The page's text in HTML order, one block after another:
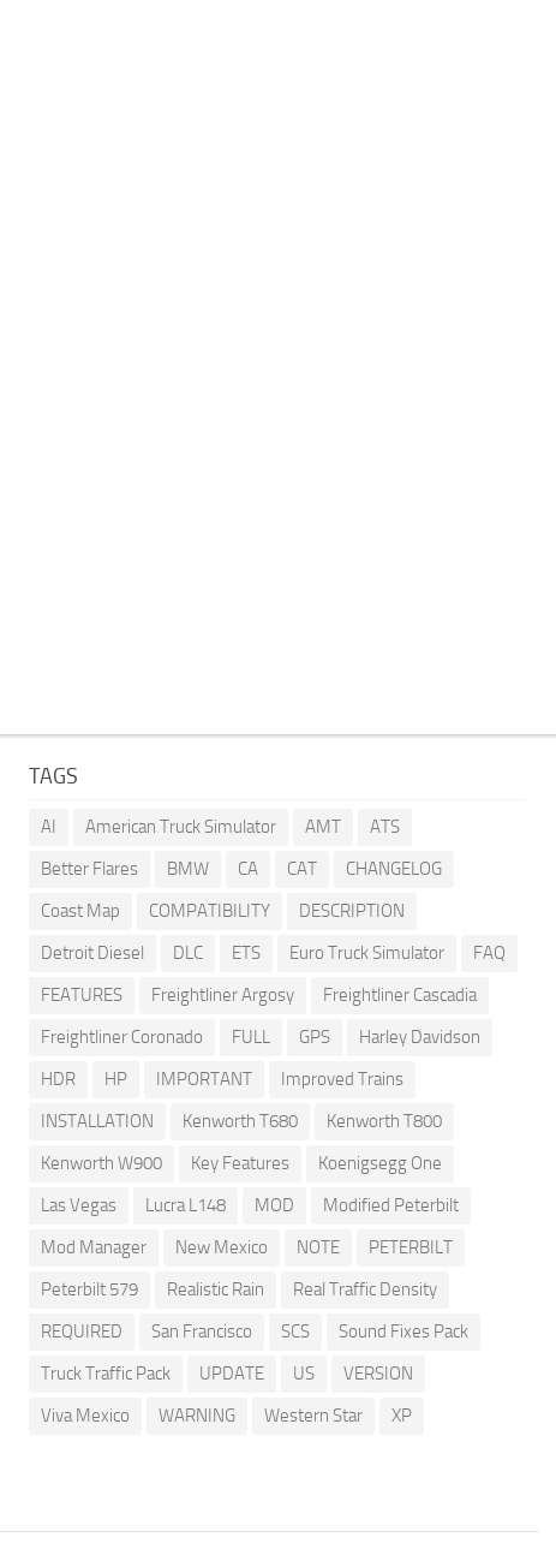
TAGS
AI American Truck Simulator AMT
ATS
Better Flares
BMW CA CAT
CHANGELOG
Coast Map
COMPATIBILITY
DESCRIPTION
Detroit Diesel
DLC ETS Euro Truck Simulator
FAQ
FEATURES
Freightliner Argosy
Freightliner Cascadia
Freightliner Coronado
FULL GPS
Harley Davidson
HDR
HP IMPORTANT
Improved Trains
INSTALLATION
Kenworth T680
Kenworth T800
Kenworth W900
Key Features
Koenigsegg One
Las Vegas
Lucra L148 MOD
Modified Peterbilt
Mod Manager
New Mexico NOTE
PETERBILT
Peterbilt 579
Realistic Rain
Real Traffic Density
REQUIRED
San Francisco SCS
Sound Fixes Pack
Truck Traffic Pack
UPDATE US
VERSION
Viva Mexico
WARNING Western Star XP